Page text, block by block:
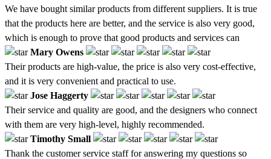
We have bought similar products from different suppliers. It is true
that the products here are better, and the service is also very good,
which is enough to prove that good products and services can
Mary Owens
Their products are high-value, the price is also very cost-effective,
and it is very convenient and practical to use.
Jose Haggerty
Their service and quality are good, and the designers who connect
with them are very high-level, highly recommended.
Timothy Small
Thank the customer service staff for answering my questions so